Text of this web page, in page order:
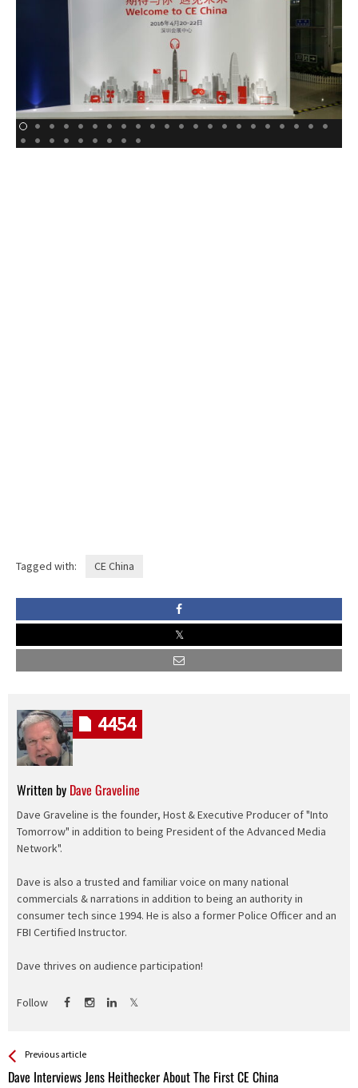
Tagged with: CE China
Written by Dave Graveline
Dave Graveline is the founder, Host & Executive Producer of "Into
Tomorrow" in addition to being President of the Advanced Media
Network".
Dave is also a trusted and familiar voice on many national
commercials & narrations in addition to being an authority in
consumer tech since 1994. He is also a former Police Officer and an
FBI Certified Instructor.
Dave thrives on audience participation!
Follow
4454
See more
Previous article
Dave Interviews Jens Heithecker About The First CE China
Back
All